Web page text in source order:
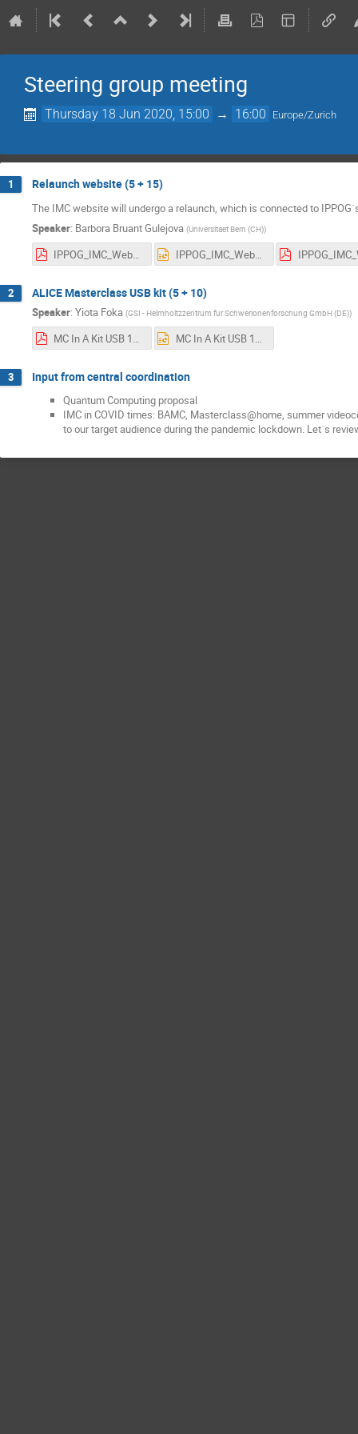
Steering group meeting
Thursday 18 Jun 2020, 15:00 → 16:00 Europe/Zurich
1 Relaunch website (5 + 15)
The IMC website will undergo a relaunch, which is connected to
Speaker: Barbora Bruant Gulejova (Universitaet Bern (CH))
IPPOG_IMC_Website_plan_proposal_IMC_SG_June_2020_BBG.pdf IPPOG_IMC_Website_plan_proposal_IMC_SG_June_2020_BBG.pptx
2 ALICE Masterclass USB kit (5 + 10)
Speaker: Yiota Foka (GSI - Helmholtzzentrum fur Schwerionenforschung GmbH (DE))
MC In A Kit USB 18june2020.pdf MC In A Kit USB 18june2020.pptx
3 Input from central coordination
Quantum Computing proposal
IMC in COVID times: BAMC, Masterclass@home, summer
to our target audience during the pandemic lockdown. Let´s